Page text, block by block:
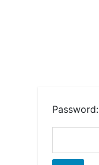
Password: